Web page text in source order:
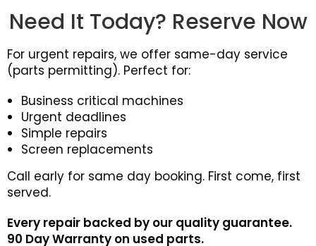
Need It Today? Reserve Now
For urgent repairs, we offer same-day service
(parts permitting). Perfect for:
Business critical machines
Urgent deadlines
Simple repairs
Screen replacements
Call early for same day booking. First come, first
served.
Every repair backed by our quality guarantee.
90 Day Warranty on used parts.